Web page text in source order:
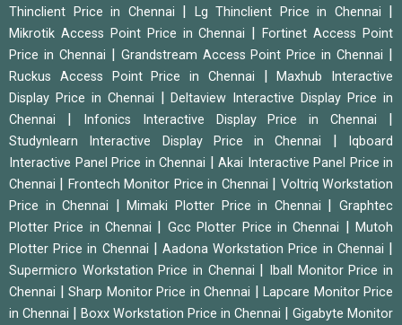
Thinclient Price in Chennai
Lg Thinclient Price in Chennai
Mikrotik Access Point Price in Chennai |Fortinet Access Point
Price in Chennai
Grandstream Access Point Price in Chennai
Ruckus Access Point Price in Chennai |Maxhub Interactive
Display Price in Chennai
|Deltaview Interactive Display Price in
Chennai
Infonics Interactive Display Price in Chennai
Studynlearn Interactive Display Price in Chennai
Iqboard
Interactive Panel Price in Chennai
Akai Interactive Panel Price in
Chennai
Frontech Monitor Price in Chennai
Voltriq Workstation
Price in Chennai
|Mimaki Plotter Price in Chennai |Graphtec
Plotter Price in Chennai
Gcc Plotter Price in Chennai |Mutoh
Plotter Price in Chennai
|Aadona Workstation Price in Chennai
Supermicro Workstation Price in Chennai
Iball Monitor Price in
Chennai
Sharp Monitor Price in Chennai
Lapcare Monitor Price
in Chennai
Boxx Workstation Price in Chennai
Gigabyte Monitor